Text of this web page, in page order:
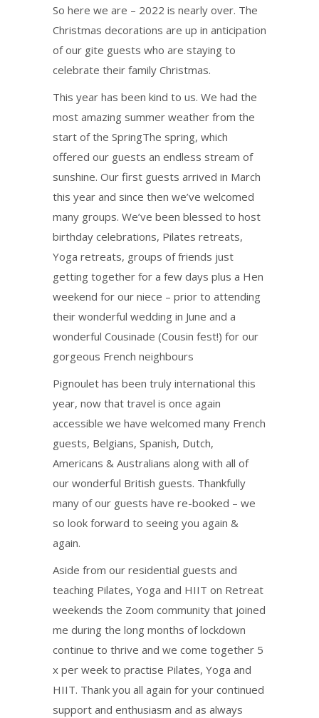
So here we are – 2022 is nearly over. The
Christmas decorations are up in anticipation
of our gite guests who are staying to
celebrate their family Christmas.
This year has been kind to us. We had the
most amazing summer weather from the
start of the SpringThe spring, which
offered our guests an endless stream of
sunshine. Our first guests arrived in March
this year and since then we’ve welcomed
many groups. We’ve been blessed to host
birthday celebrations, Pilates retreats,
Yoga retreats, groups of friends just
getting together for a few days plus a Hen
weekend for our niece – prior to attending
their wonderful wedding in June and a
wonderful Cousinade (Cousin fest!) for our
gorgeous French neighbours
Pignoulet has been truly international this
year, now that travel is once again
accessible we have welcomed many French
guests, Belgians, Spanish, Dutch,
Americans & Australians along with all of
our wonderful British guests. Thankfully
many of our guests have re-booked – we
so look forward to seeing you again &
again.
Aside from our residential guests and
teaching Pilates, Yoga and HIIT on Retreat
weekends the Zoom community that joined
me during the long months of lockdown
continue to thrive and we come together 5
x per week to practise Pilates, Yoga and
HIIT. Thank you all again for your continued
support and enthusiasm and as always